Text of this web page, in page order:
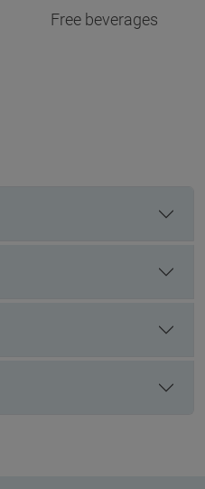
Free beverages